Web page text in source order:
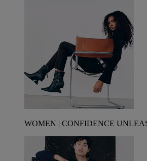
WOMEN | CONFIDENCE